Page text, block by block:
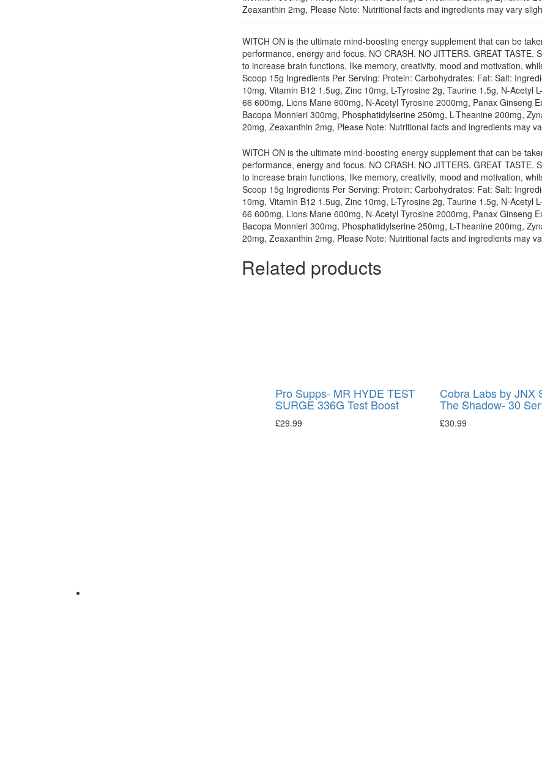
Zeaxanthin 2mg, Please Note: Nutritional facts and ingredients may vary
WITCH ON is the ultimate mind-boosting energy supplement that can be
performance, energy and focus. NO CRASH. NO JITTERS. GREAT TASTE.
to increase brain functions, like memory, creativity, mood and motivation,
Scoop 15g Ingredients Per Serving: Protein: Carbohydrates: Fat: Salt:
10mg, Vitamin B12 1.5ug, Zinc 10mg, L-Tyrosine 2g, Taurine 1.5g, N-Acetyl
66 600mg, Lions Mane 600mg, N-Acetyl Tyrosine 2000mg, Panax Ginseng
Bacopa Monnieri 300mg, Phosphatidylserine 250mg, L-Theanine 200mg,
20mg, Zeaxanthin 2mg, Please Note: Nutritional facts and ingredients may
WITCH ON is the ultimate mind-boosting energy supplement that can be
performance, energy and focus. NO CRASH. NO JITTERS. GREAT TASTE.
to increase brain functions, like memory, creativity, mood and motivation,
Scoop 15g Ingredients Per Serving: Protein: Carbohydrates: Fat: Salt:
10mg, Vitamin B12 1.5ug, Zinc 10mg, L-Tyrosine 2g, Taurine 1.5g, N-Acetyl
66 600mg, Lions Mane 600mg, N-Acetyl Tyrosine 2000mg, Panax Ginseng
Bacopa Monnieri 300mg, Phosphatidylserine 250mg, L-Theanine 200mg,
20mg, Zeaxanthin 2mg, Please Note: Nutritional facts and ingredients may
Related products
Pro Supps- MR HYDE TEST
SURGE 336G Test Boost
£29.99
Cobra Labs by JNX
The Shadow- 30
£30.99